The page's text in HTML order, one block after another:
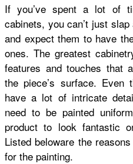
If you’ve spent a lot of
cabinets, you can’t just
and expect them to have
ones. The greatest
features and touches that
the piece’s surface. Even
have a lot of intricate
need to be painted
product to look fantastic
Listed beloware the
for the painting.